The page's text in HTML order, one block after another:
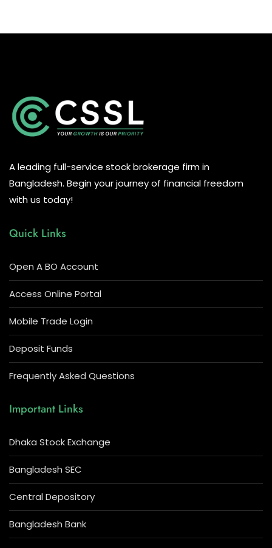
A leading full-service stock brokerage firm in
Bangladesh. Begin your journey of financial freedom
with us today!
Quick Links
Open A BO Account
Access Online Portal
Mobile Trade Login
Deposit Funds
Frequently Asked Questions
Important Links
Dhaka Stock Exchange
Bangladesh SEC
Central Depository
Bangladesh Bank